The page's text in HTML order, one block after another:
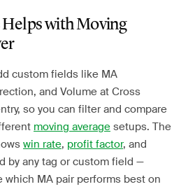
Helps with Moving
custom fields like MA
and Volume at Cross
so you can filter and compare
moving average setups. The
win rate, profit factor, and
by any tag or custom field —
MA pair performs best on